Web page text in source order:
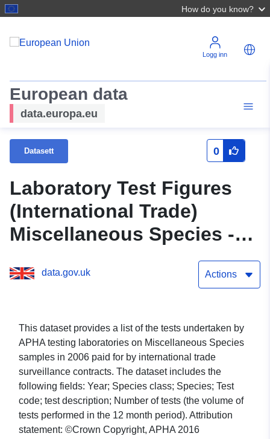
How do you know?
Logg inn
European data
data.europa.eu
Datasett 0
Laboratory Test Figures
(International Trade)
Miscellaneous Species -
data.gov.uk Actions
This dataset provides a list of the tests undertaken by
APHA testing laboratories on Miscellaneous Species
samples in 2006 paid for by international trade
surveillance contracts. The dataset includes the
following fields: Year; Species class; Species; Test
code; test description; Number of tests (the volume of
tests performed in the 12 month period). Attribution
statement: ©Crown Copyright, APHA 2016